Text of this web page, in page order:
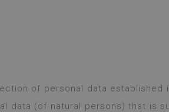
of personal data established
(of natural persons) that is